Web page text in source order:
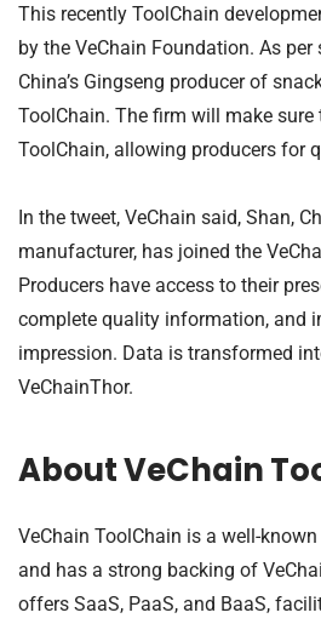
This recently ToolChain
by the VeChain Foundation. As per
China’s Gingseng producer of
ToolChain. The firm will make
ToolChain, allowing producers for
In the tweet, VeChain said, Shan,
manufacturer, has joined the
Producers have access to their
complete quality information, and
impression. Data is transformed
VeChainThor.
About VeChain
VeChain ToolChain is a well-
and has a strong backing of
offers SaaS, PaaS, and BaaS,